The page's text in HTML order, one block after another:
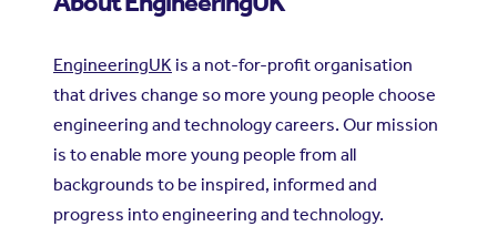
EngineeringUK is a not-for-profit organisation
that drives change so more young people choose
engineering and technology careers. Our mission
is to enable more young people from all
backgrounds to be inspired, informed and
progress into engineering and technology.